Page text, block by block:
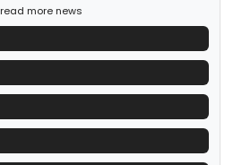
read more news